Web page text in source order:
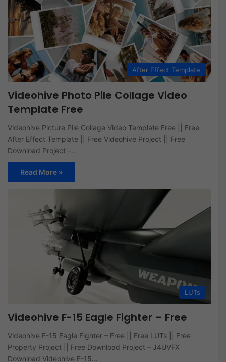
After Effect Template
Videohive Photo Pile Collage Video
Template Free
Videohive Picture Pile Collage Video Template Free || Free
After Effect Template || Free Videohive Project || Free
Download Project –…
Read More »
LUTs
Videohive F-15 Eagle Fighter – Free
Videohive F-15 Eagle Fighter – Free || Free LUTs || Free
Property Project || Free Download Project – J4UVFX
Download Videohive F-15…